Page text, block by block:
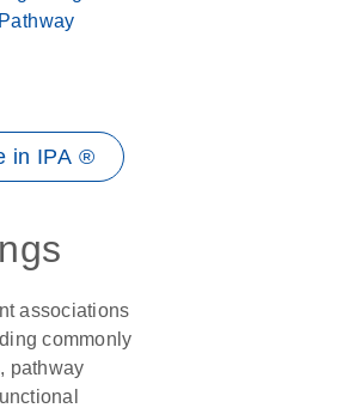
Pathway
in IPA ®
associations
commonly
pathway